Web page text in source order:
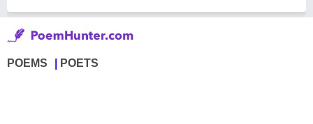
POEMS POETS